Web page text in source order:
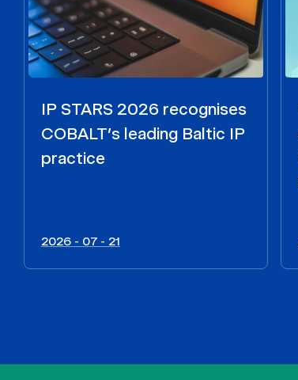
IP STARS 2026 recognises
COBALT’s leading Baltic IP
practice
2026 - 07 - 21